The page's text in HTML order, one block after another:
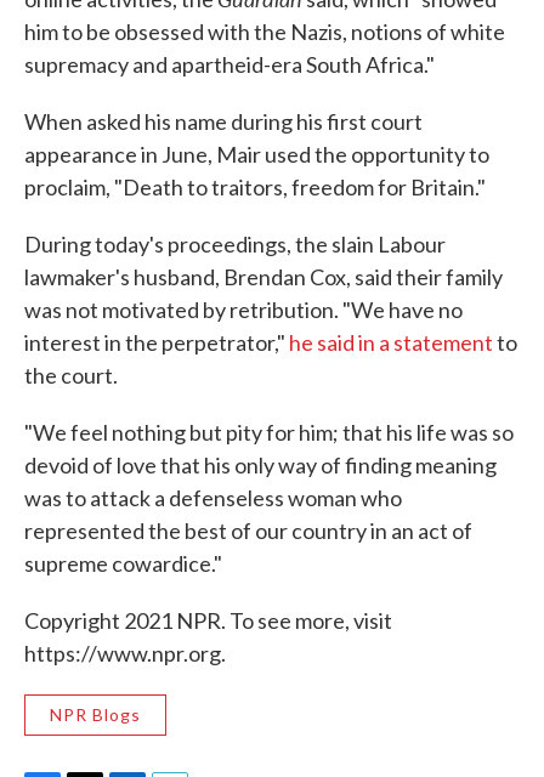
him to be obsessed with the Nazis, notions of white
supremacy and apartheid-era South Africa."
When asked his name during his first court
appearance in June, Mair used the opportunity to
proclaim, "Death to traitors, freedom for Britain."
During today's proceedings, the slain Labour
lawmaker's husband, Brendan Cox, said their family
was not motivated by retribution. "We have no
interest in the perpetrator," he said in a statementto
the court.
"We feel nothing but pity for him; that his life was so
devoid of love that his only way of finding meaning
was to attack a defenseless woman who
represented the best of our country in an act of
supreme cowardice."
Copyright 2021 NPR. To see more, visit
https://www.npr.org.
NPR Blogs